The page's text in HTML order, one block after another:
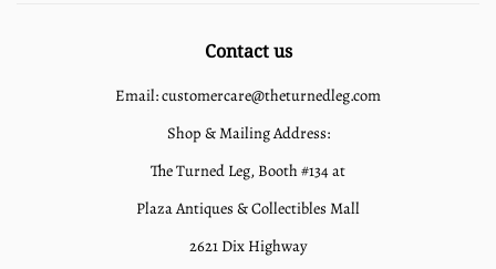
Contact us
Email: customercare@theturnedleg.com
Shop & Mailing Address:
The Turned Leg, Booth #134 at
Plaza Antiques & Collectibles Mall
2621 Dix Highway